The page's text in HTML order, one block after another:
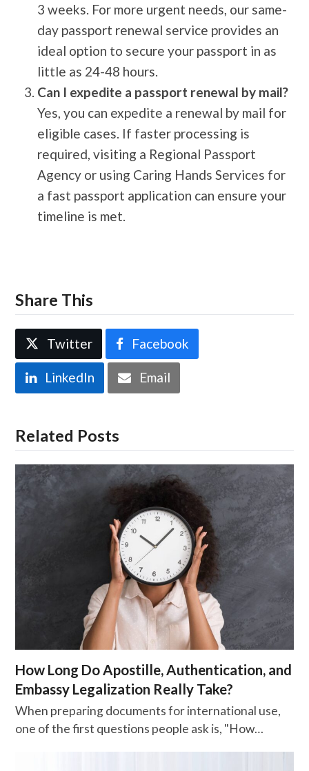
3 weeks. For more urgent needs, our same-
day passport renewal service provides an
ideal option to secure your passport in as
little as 24-48 hours.
Can I expedite a passport renewal by mail?
Yes, you can expedite a renewal by mail for
eligible cases. If faster processing is
required, visiting a Regional Passport
Agency or using Caring Hands Services for
a fast passport application can ensure your
timeline is met.
Share This
Twitter Facebook
LinkedIn Email
Related Posts
How Long Do Apostille, Authentication, and
Embassy Legalization Really Take?
When preparing documents for international use,
one of the first questions people ask is, "How…